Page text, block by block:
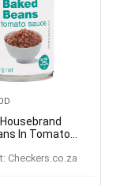
In Tomato
checkers.co.za